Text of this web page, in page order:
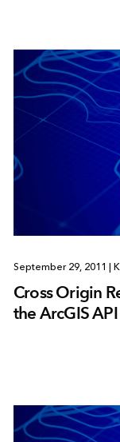
September 29, 2011
Cross Origin
the ArcGIS